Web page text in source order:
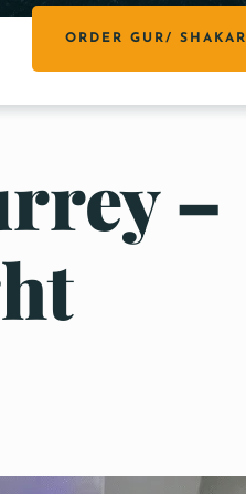
ORDER GUR/ SHAKAR
–